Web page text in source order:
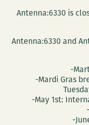
Antenna:6330 is
Antenna:6330 and
-
-Mardi Gras
-May 1st:
-